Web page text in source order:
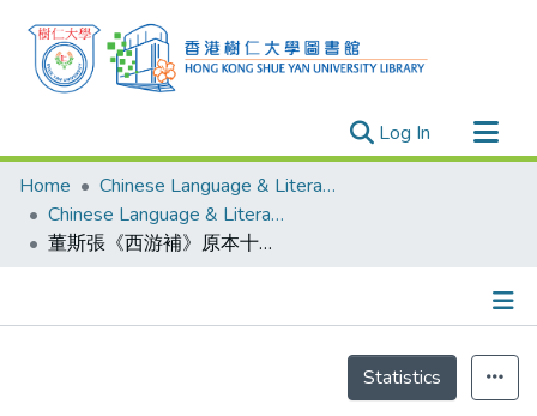
Log In (current)
Research Outputs
Researchers
Organizations
Events
Home
Chinese Language & Literature
Chinese Language & Literature - Publication
董斯張《西游補》原本十五回考
Statistics